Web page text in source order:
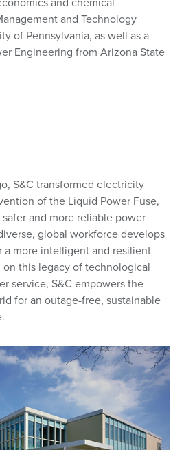
and Technology
of Pennsylvania, as well as a
Engineering from Arizona State
S&C transformed electricity
of the Liquid Power Fuse,
and more reliable power
global workforce develops
a more intelligent and resilient
this legacy of technological
service, S&C empowers the
for an outage-free, sustainable